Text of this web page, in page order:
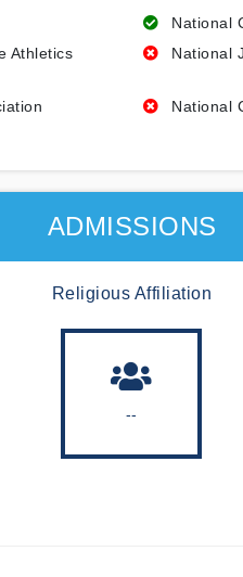
National
Athletics
National
National
ADMISSIONS
Religious Affiliation
--